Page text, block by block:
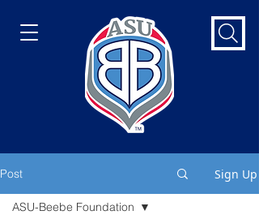
Post Sign Up
ASU-Beebe Foundation